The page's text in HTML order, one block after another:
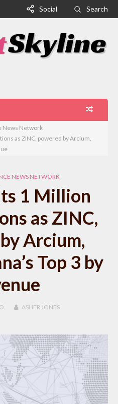
Social Search
News Network
as ZINC, powered by Arcium,
NEWS NETWORK
1 Million
as ZINC,
Arcium,
Top 3 by
ASHER JONES